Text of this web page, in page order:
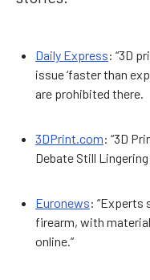
Daily Express: “3D
issue ‘faster than
are prohibited there.
3DPrint.com: “3D
Debate Still Lingering
Euronews: “Experts
firearm, with
online.”